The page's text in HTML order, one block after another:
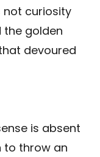
not curiosity
the golden
devoured
is absent
to throw an